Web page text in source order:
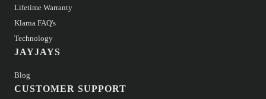
Lifetime Warranty
Klarna FAQ's
Technology
JAYJAYS
Blog
CUSTOMER SUPPORT